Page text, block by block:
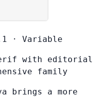
· Variable
with editorial
family
brings a more